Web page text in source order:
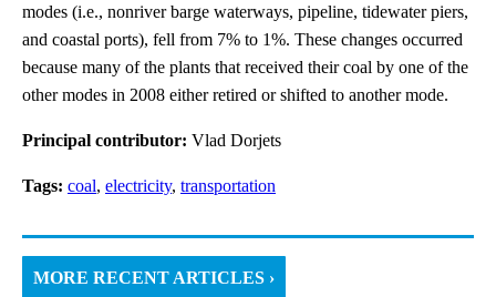
modes (i.e., nonriver barge waterways, pipeline, tidewater piers,
and coastal ports), fell from 7% to 1%. These changes occurred
because many of the plants that received their coal by one of the
other modes in 2008 either retired or shifted to another mode.
Principal contributor: Vlad Dorjets
Tags: coal, electricity, transportation
MORE RECENT ARTICLES ›